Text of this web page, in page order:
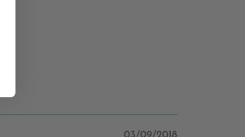
03/09/2018